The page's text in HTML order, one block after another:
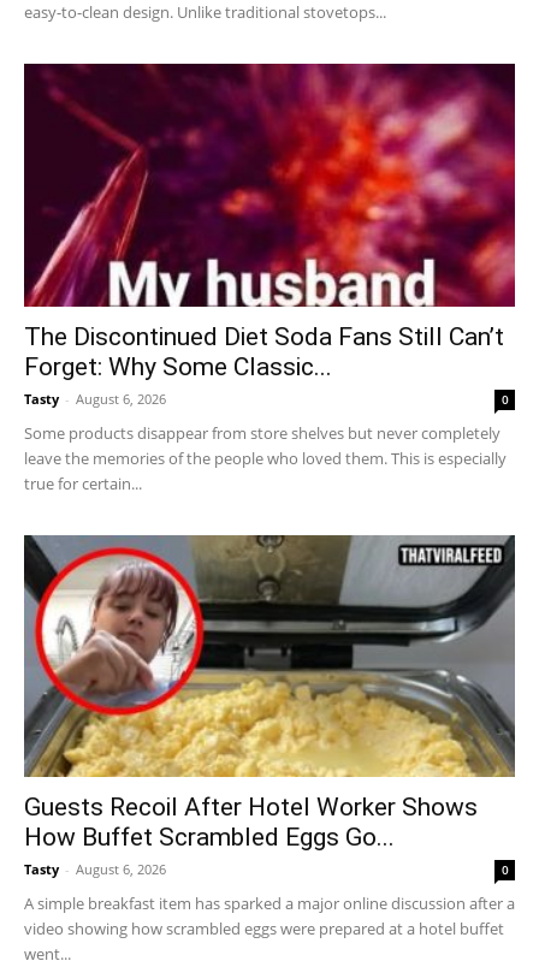
easy-to-clean design. Unlike traditional stovetops...
The Discontinued Diet Soda Fans Still Can’t
Forget: Why Some Classic...
Tasty - August 6, 2026 0
Some products disappear from store shelves but never completely
leave the memories of the people who loved them. This is especially
true for certain...
Guests Recoil After Hotel Worker Shows
How Buffet Scrambled Eggs Go...
Tasty - August 6, 2026 0
A simple breakfast item has sparked a major online discussion after a
video showing how scrambled eggs were prepared at a hotel buffet
went...